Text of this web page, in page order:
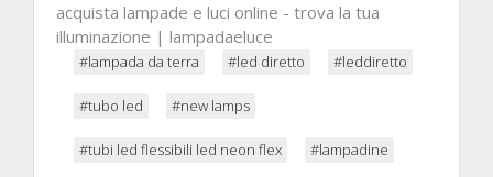
acquista lampade e luci online - trova la tua
illuminazione | lampadaeluce
#lampada da terra #led diretto #leddiretto
#tubo led #new lamps
#tubi led flessibili led neon flex #lampadine